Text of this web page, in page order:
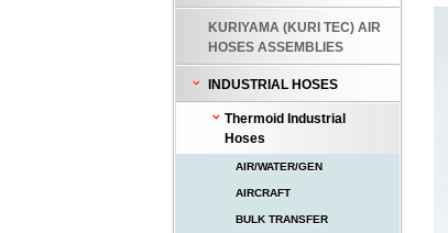
KURIYAMA (KURI TEC) AIR
HOSES ASSEMBLIES
INDUSTRIAL HOSES
Thermoid Industrial
Hoses
AIR/WATER/GEN
AIRCRAFT
BULK TRANSFER